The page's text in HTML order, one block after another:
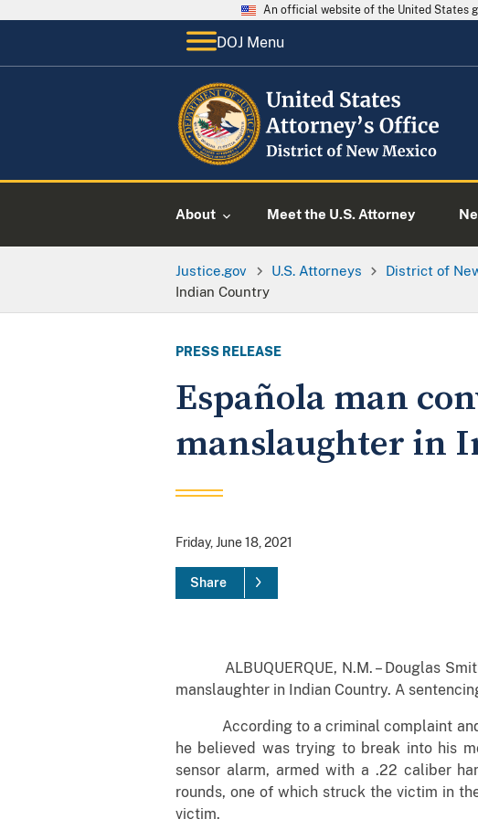
An official website of the United States
DOJ Menu
About Meet the U.S. Attorney
Justice.gov U.S. Attorneys District of
Indian Country
PRESS RELEASE
Española man
manslaughter in
Friday, June 18, 2021
Share
ALBUQUERQUE, N.M. – Douglas
manslaughter in Indian Country. A
According to a criminal complaint and
he believed was trying to break into his
sensor alarm, armed with a .22 caliber
rounds, one of which struck the victim in
victim.